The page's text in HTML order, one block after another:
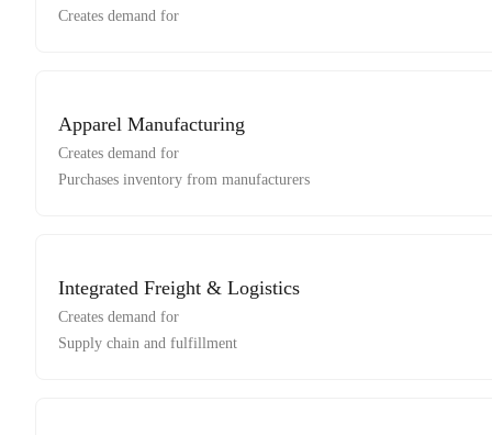
Creates demand for
Apparel Manufacturing
Creates demand for
Purchases inventory from manufacturers
Integrated Freight & Logistics
Creates demand for
Supply chain and fulfillment